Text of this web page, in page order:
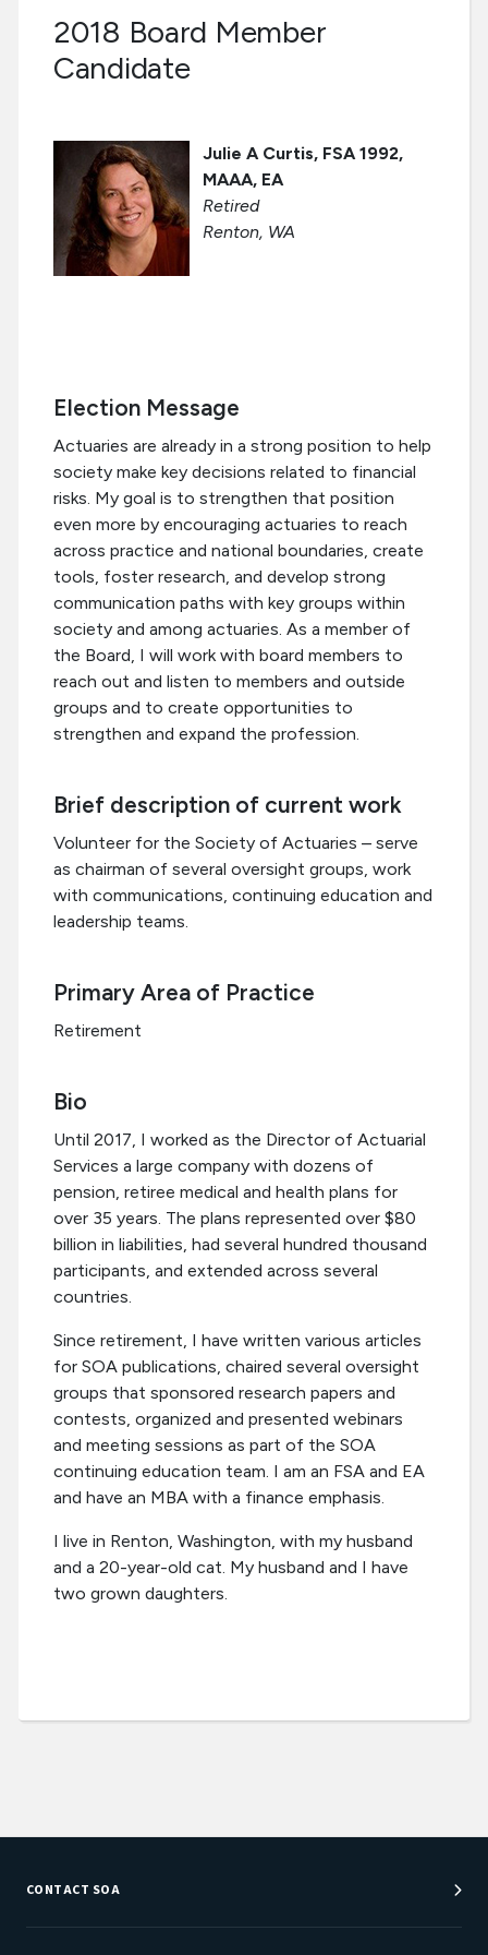
2018 Board Member
Candidate
Julie A Curtis, FSA 1992,
MAAA, EA
Retired
Renton, WA
Election Message
Actuaries are already in a strong position to help
society make key decisions related to financial
risks. My goal is to strengthen that position
even more by encouraging actuaries to reach
across practice and national boundaries, create
tools, foster research, and develop strong
communication paths with key groups within
society and among actuaries. As a member of
the Board, I will work with board members to
reach out and listen to members and outside
groups and to create opportunities to
strengthen and expand the profession.
Brief description of current work
Volunteer for the Society of Actuaries – serve
as chairman of several oversight groups, work
with communications, continuing education and
leadership teams.
Primary Area of Practice
Retirement
Bio
Until 2017, I worked as the Director of Actuarial
Services a large company with dozens of
pension, retiree medical and health plans for
over 35 years. The plans represented over $80
billion in liabilities, had several hundred thousand
participants, and extended across several
countries.
Since retirement, I have written various articles
for SOA publications, chaired several oversight
groups that sponsored research papers and
contests, organized and presented webinars
and meeting sessions as part of the SOA
continuing education team. I am an FSA and EA
and have an MBA with a finance emphasis.
I live in Renton, Washington, with my husband
and a 20-year-old cat. My husband and I have
two grown daughters.
CONTACT SOA
Customer Service Center